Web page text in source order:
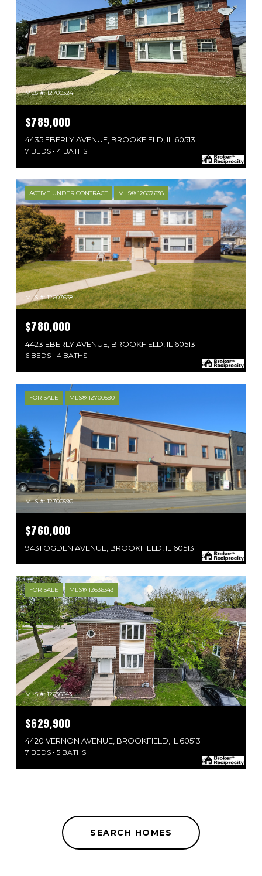
MLS #: 12700324
$789,000
4435 EBERLY AVENUE, BROOKFIELD, IL 60513
7 BEDS 4 BATHS
ACTIVE UNDER CONTRACT MLS® 12607638
MLS #: 12607638
$780,000
4423 EBERLY AVENUE, BROOKFIELD, IL 60513
6 BEDS 4 BATHS
FOR SALE MLS® 12700590
MLS #: 12700590
$760,000
9431 OGDEN AVENUE, BROOKFIELD, IL 60513
FOR SALE MLS® 12636343
MLS #: 12636343
$629,900
4420 VERNON AVENUE, BROOKFIELD, IL 60513
7 BEDS 5 BATHS
SEARCH HOMES